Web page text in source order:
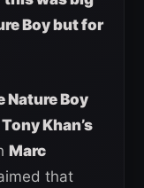
Boy but for
Nature Boy
Khan’s
Marc
that